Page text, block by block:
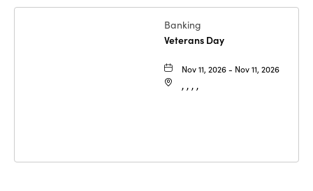
Banking
Veterans Day
Nov 11, 2026 - Nov 11, 2026
, , , ,